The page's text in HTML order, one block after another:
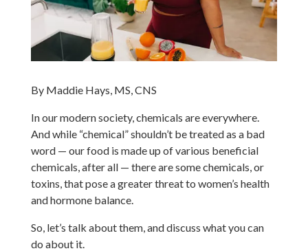
By Maddie Hays, MS, CNS
In our modern society, chemicals are everywhere.
And while “chemical” shouldn’t be treated as a bad
word — our food is made up of various beneficial
chemicals, after all — there are some chemicals, or
toxins, that pose a greater threat to women’s health
and hormone balance.
So, let’s talk about them, and discuss what you can
do about it.